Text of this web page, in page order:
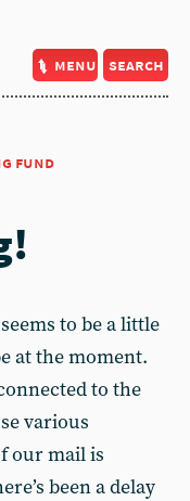
menu search
fund
to be a little
at the moment.
to the
various
our mail is
been a delay